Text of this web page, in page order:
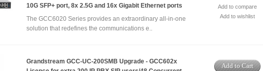
10G SFP+ port, 8x 2.5G and 16x Gigabit Ethernet ports
The GCC6020 Series provides an extraordinary all-in-one
solution that redefines the communications e..
Add to compare
Add to wishlist
Grandstream GCC-UC-200SMB Upgrade - GCC602x
Add to Cart